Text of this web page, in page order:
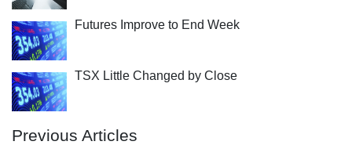
Futures Improve to End Week
TSX Little Changed by Close
Previous Articles